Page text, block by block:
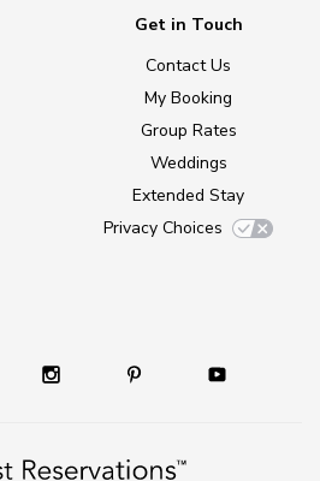
Get in Touch
Contact Us
My Booking
Group Rates
Weddings
Extended Stay
Privacy Choices